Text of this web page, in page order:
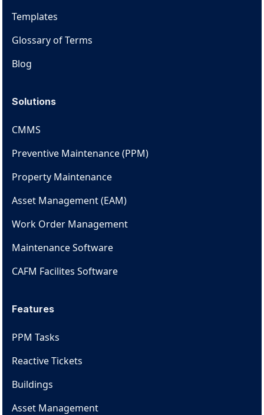
Templates
Glossary of Terms
Blog
Solutions
CMMS
Preventive Maintenance (PPM)
Property Maintenance
Asset Management (EAM)
Work Order Management
Maintenance Software
CAFM Facilites Software
Features
PPM Tasks
Reactive Tickets
Buildings
Asset Management